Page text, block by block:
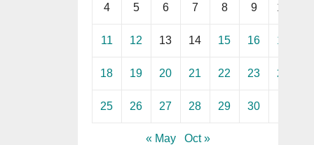
4 5 6 7 8 9 10
11 12 13 14 15 16 17
18 19 20 21 22 23 24
25 26 27 28 29 30
« May Oct »